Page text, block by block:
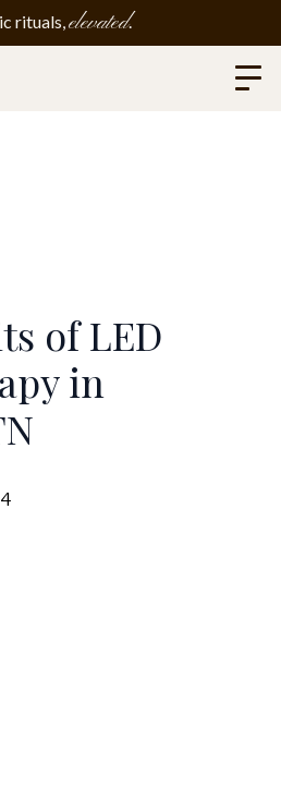
rituals,elevated.
of LED
in